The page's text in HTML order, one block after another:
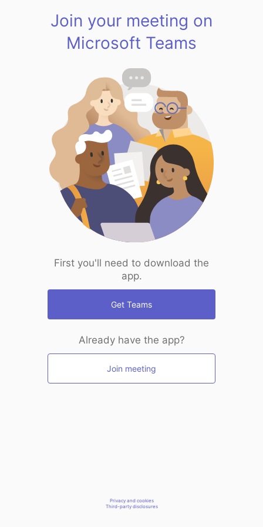
Join your meeting on
Microsoft Teams
First you'll need to download the
app.
Get Teams
Already have the app?
Join meeting
Privacy and cookies
Third-party disclosures